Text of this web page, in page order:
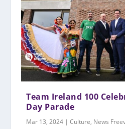
Team Ireland 100
Day Parade
Mar 13, 2024 |Culture, News